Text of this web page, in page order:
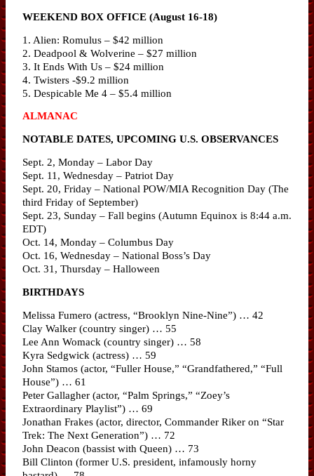
WEEKEND BOX OFFICE (August 16-18)
1. Alien: Romulus – $42 million
2. Deadpool & Wolverine – $27 million
3. It Ends With Us – $24 million
4. Twisters -$9.2 million
5. Despicable Me 4 – $5.4 million
ALMANAC
NOTABLE DATES, UPCOMING U.S. OBSERVANCES
Sept. 2, Monday – Labor Day
Sept. 11, Wednesday – Patriot Day
Sept. 20, Friday – National POW/MIA Recognition Day (The
third Friday of September)
Sept. 23, Sunday – Fall begins (Autumn Equinox is 8:44 a.m.
EDT)
Oct. 14, Monday – Columbus Day
Oct. 16, Wednesday – National Boss’s Day
Oct. 31, Thursday – Halloween
BIRTHDAYS
Melissa Fumero (actress, “Brooklyn Nine-Nine”) … 42
Clay Walker (country singer) … 55
Lee Ann Womack (country singer) … 58
Kyra Sedgwick (actress) … 59
John Stamos (actor, “Fuller House,” “Grandfathered,” “Full
House”) … 61
Peter Gallagher (actor, “Palm Springs,” “Zoey’s
Extraordinary Playlist”) … 69
Jonathan Frakes (actor, director, Commander Riker on “Star
Trek: The Next Generation”) … 72
John Deacon (bassist with Queen) … 73
Bill Clinton (former U.S. president, infamously horny